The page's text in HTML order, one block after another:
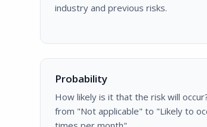
industry and previous risks.
Probability
How likely is it that the risk will
from "Not applicable" to "Likely to